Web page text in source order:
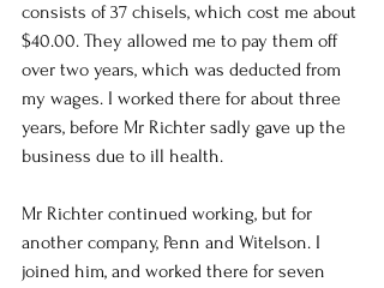
consists of 37 chisels, which cost me about
$40.00. They allowed me to pay them off
over two years, which was deducted from
my wages. I worked there for about three
years, before Mr Richter sadly gave up the
business due to ill health.
Mr Richter continued working, but for
another company, Penn and Witelson. I
joined him, and worked there for seven